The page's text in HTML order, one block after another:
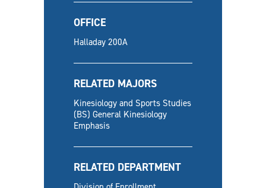
OFFICE
Halladay 200A
RELATED MAJORS
Kinesiology and Sports Studies
(BS) General Kinesiology
Emphasis
RELATED DEPARTMENT